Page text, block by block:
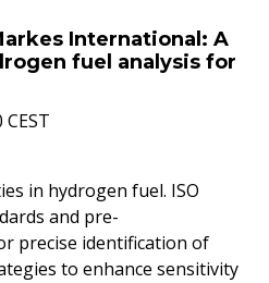
International: A
fuel analysis for
CEST
in hydrogen fuel. ISO
and pre-
precise identification of
to enhance sensitivity